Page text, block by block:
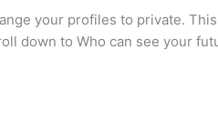
your profiles to private.
down to Who can see your